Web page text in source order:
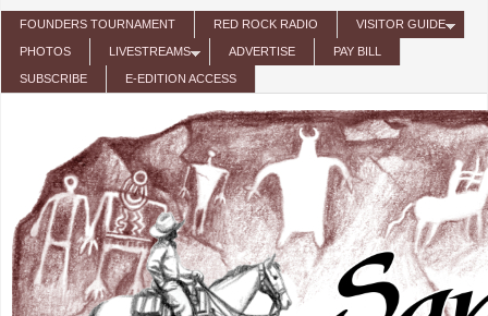
Skip to main content
FOUNDERS TOURNAMENT RED ROCK RADIO VISITOR GUIDE
PHOTOS LIVESTREAMS ADVERTISE PAY BILL
SUBSCRIBE E-EDITION ACCESS